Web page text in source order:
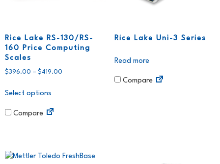
Rice Lake RS-130/RS-
160 Price Computing
Scales
$396.00 – $419.00
Select options
Compare
Rice Lake Uni-3 Series
Read more
Compare